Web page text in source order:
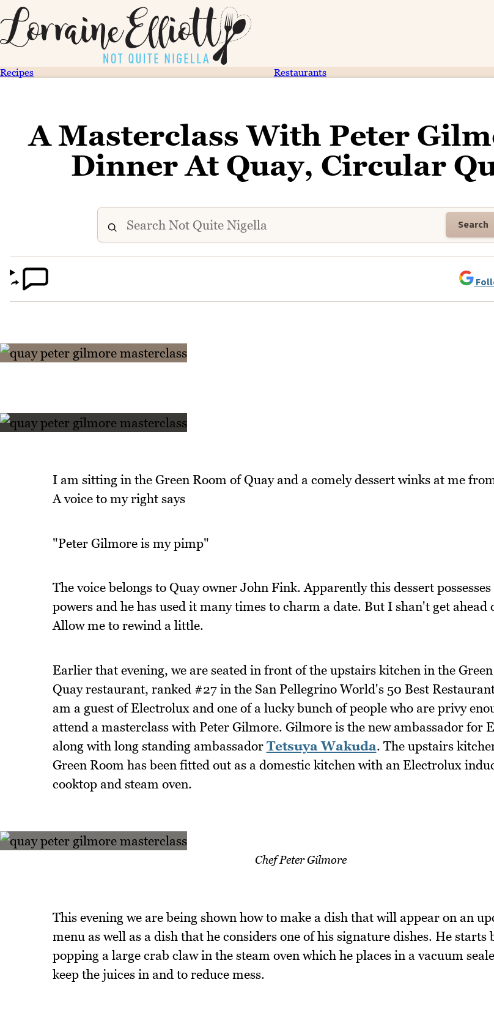
Recipes Restaurants
A Masterclass With Peter
Dinner At Quay, Circular
Search
I am sitting in the Green Room of Quay and a comely dessert winks at me
A voice to my right says
"Peter Gilmore is my pimp"
The voice belongs to Quay owner John Fink. Apparently this dessert
powers and he has used it many times to charm a date. But I shan't get ahead
Allow me to rewind a little.
Earlier that evening, we are seated in front of the upstairs kitchen in the
Quay restaurant, ranked #27 in the San Pellegrino World's 50 Best
am a guest of Electrolux and one of a lucky bunch of people who are privy
attend a masterclass with Peter Gilmore. Gilmore is the new ambassador for
along with long standing ambassador Tetsuya Wakuda. The upstairs
Green Room has been fitted out as a domestic kitchen with an Electrolux
cooktop and steam oven.
Chef Peter Gilmore
This evening we are being shown how to make a dish that will appear on an
menu as well as a dish that he considers one of his signature dishes. He starts
popping a large crab claw in the steam oven which he places in a vacuum
keep the juices in and to reduce mess.